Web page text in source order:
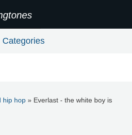
Categories
hip hop » Everlast - the white boy is